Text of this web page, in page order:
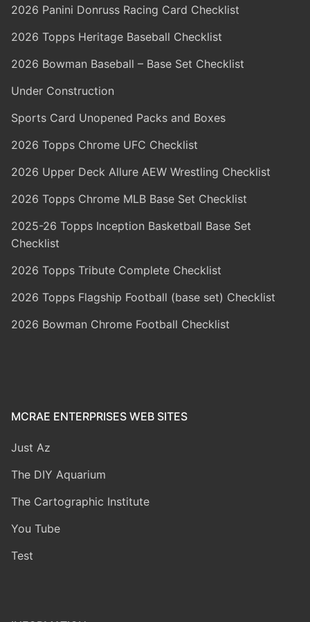
2026 Panini Donruss Racing Card Checklist
2026 Topps Heritage Baseball Checklist
2026 Bowman Baseball – Base Set Checklist
Under Construction
Sports Card Unopened Packs and Boxes
2026 Topps Chrome UFC Checklist
2026 Upper Deck Allure AEW Wrestling Checklist
2026 Topps Chrome MLB Base Set Checklist
2025-26 Topps Inception Basketball Base Set
Checklist
2026 Topps Tribute Complete Checklist
2026 Topps Flagship Football (base set) Checklist
2026 Bowman Chrome Football Checklist
MCRAE ENTERPRISES WEB SITES
Just Az
The DIY Aquarium
The Cartographic Institute
You Tube
Test